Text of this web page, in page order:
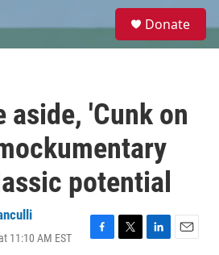
e
Donate
'Cunk on
potential
11:10 AM EST
F
T
L
E